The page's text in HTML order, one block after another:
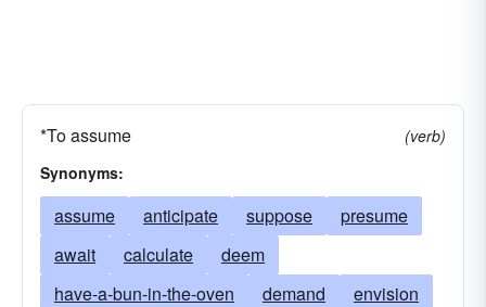
*To assume
(verb)
Synonyms:
assume anticipate suppose
presume
await
calculate
deem
have-a-bun-in-the-oven
demand
envision